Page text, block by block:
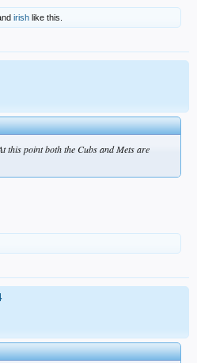
irish like this.
this point both the Cubs and Mets are